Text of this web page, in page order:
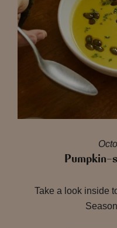
Pumpkin-
Take a look inside